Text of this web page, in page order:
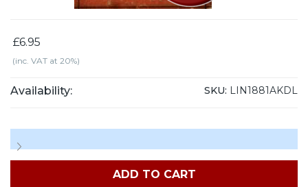
£6.95
(inc. VAT at 20%)
Availability: SKU: LIN1881AKDL
ADD TO CART